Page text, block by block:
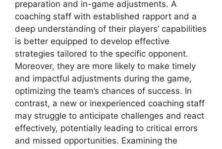
preparation and in-game adjustments. A
coaching staff with established rapport and a
deep understanding of their players’ capabilities
is better equipped to develop effective
strategies tailored to the specific opponent.
Moreover, they are more likely to make timely
and impactful adjustments during the game,
optimizing the team’s chances of success. In
contrast, a new or inexperienced coaching staff
may struggle to anticipate challenges and react
effectively, potentially leading to critical errors
and missed opportunities. Examining the